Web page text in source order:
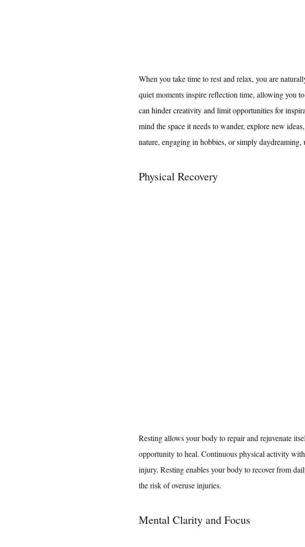
When you take time to rest and relax, you are
quiet moments inspire reflection time, allowing you
can hinder creativity and limit opportunities for
mind the space it needs to wander, explore new
nature, engaging in hobbies, or simply
Physical Recovery
Resting allows your body to repair and rejuvenate
opportunity to heal. Continuous physical activity
injury. Resting enables your body to recover from
the risk of overuse injuries.
Mental Clarity and Focus